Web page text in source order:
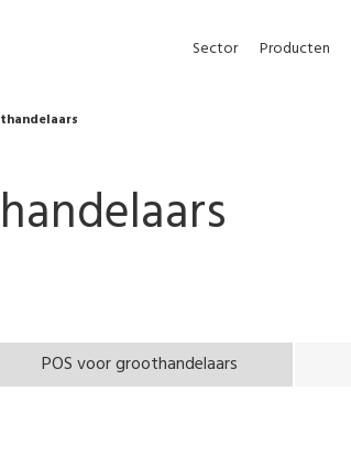
Sector Producten
POS voor groothandelaars